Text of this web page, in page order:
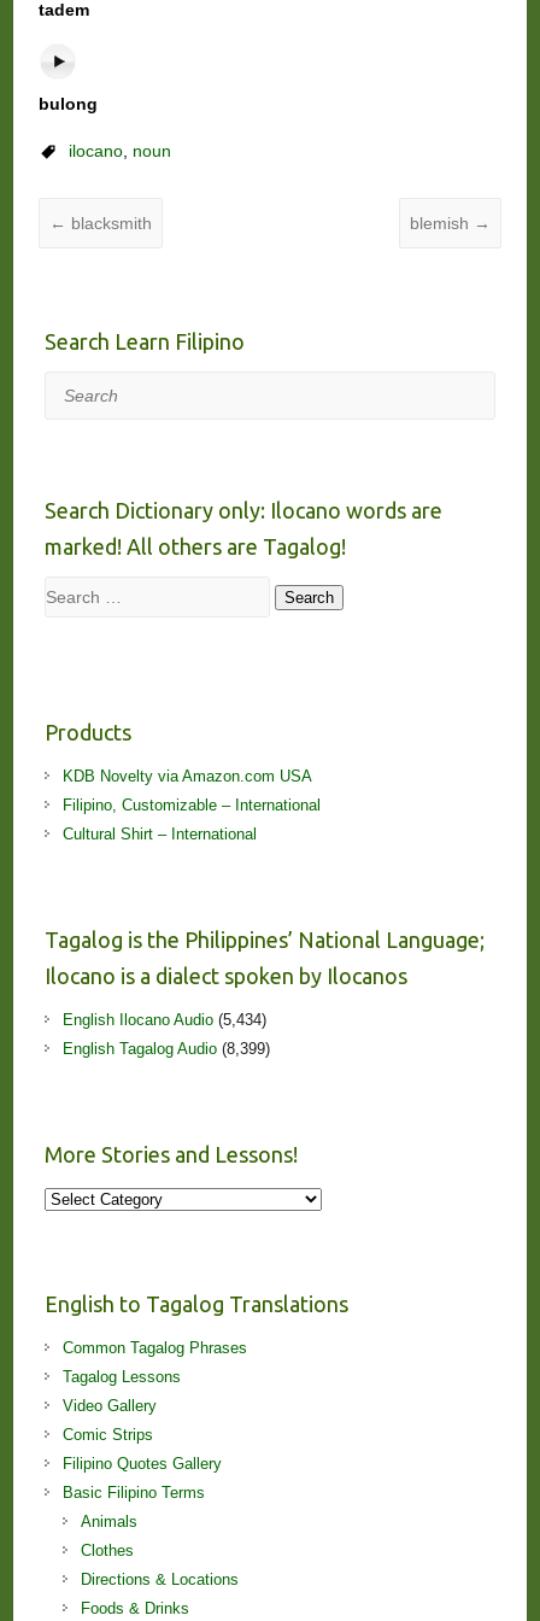
tadem
bulong
ilocano, noun
← blacksmith blemish →
Search Learn Filipino
Search
Search Dictionary only: Ilocano words are
marked! All others are Tagalog!
Search Search
Products
KDB Novelty via Amazon.com USA
Filipino, Customizable – International
Cultural Shirt – International
Tagalog is the Philippines’ National Language;
Ilocano is a dialect spoken by Ilocanos
English Ilocano Audio(5,434)
English Tagalog Audio(8,399)
More Stories and Lessons!
More
English to Tagalog Translations
Common Tagalog Phrases
Tagalog Lessons
Video Gallery
Comic Strips
Filipino Quotes Gallery
Basic Filipino Terms
Animals
Clothes
Directions & Locations
Foods & Drinks